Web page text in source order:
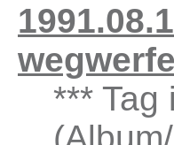
*** Tag